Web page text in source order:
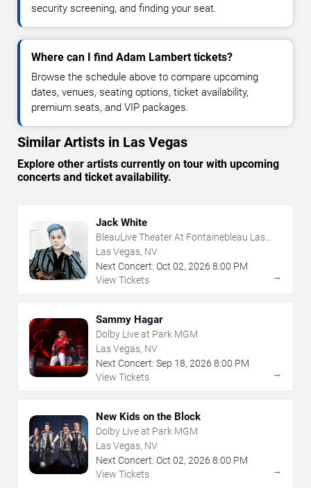
security screening, and finding your seat.
Where can I find Adam Lambert tickets?
Browse the schedule above to compare upcoming
dates, venues, seating options, ticket availability,
premium seats, and VIP packages.
Similar Artists in Las Vegas
Explore other artists currently on tour with upcoming
concerts and ticket availability.
Jack White
BleauLive Theater At Fontainebleau Las
Vegas
Las Vegas, NV
Next Concert: Oct 02, 2026 8:00 PM
View Tickets
→
Sammy Hagar
Dolby Live at Park MGM
Las Vegas, NV
Next Concert: Sep 18, 2026 8:00 PM
View Tickets
→
New Kids on the Block
Dolby Live at Park MGM
Las Vegas, NV
Next Concert: Oct 02, 2026 8:00 PM
View Tickets
→